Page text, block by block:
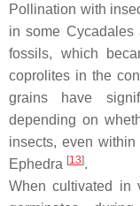
Pollination with
in some Cycadales
fossils, which
coprolites in the
grains have
depending on
insects, even
Ephedra [13].
When cultivated in